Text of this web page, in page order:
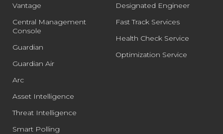
Vantage
Central Management
Console
Guardian
Guardian Air
Arc
Asset Intelligence
Threat Intelligence
Smart Polling
Designated Engineer
Fast Track Services
Health Check Service
Optimization Service